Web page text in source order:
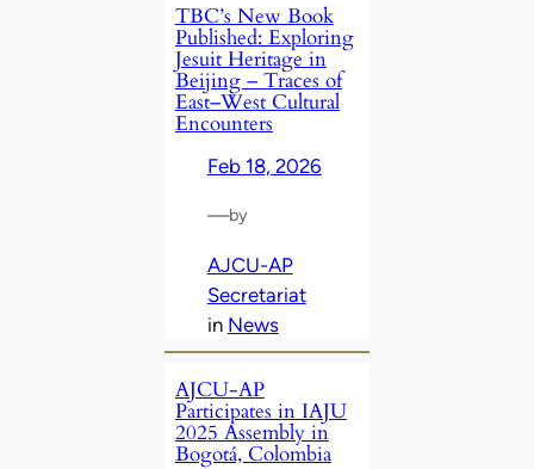
TBC’s New Book
Published: Exploring
Jesuit Heritage in
Beijing – Traces of
East–West Cultural
Encounters
Feb 18, 2026
—by
AJCU-AP
Secretariat
in News
AJCU-AP
Participates in IAJU
2025 Assembly in
Bogotá, Colombia